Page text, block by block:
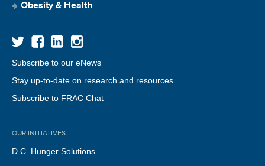
Obesity & Health
Subscribe to our eNews
Stay up-to-date on research and resources
Subscribe to FRAC Chat
OUR INITIATIVES
D.C. Hunger Solutions